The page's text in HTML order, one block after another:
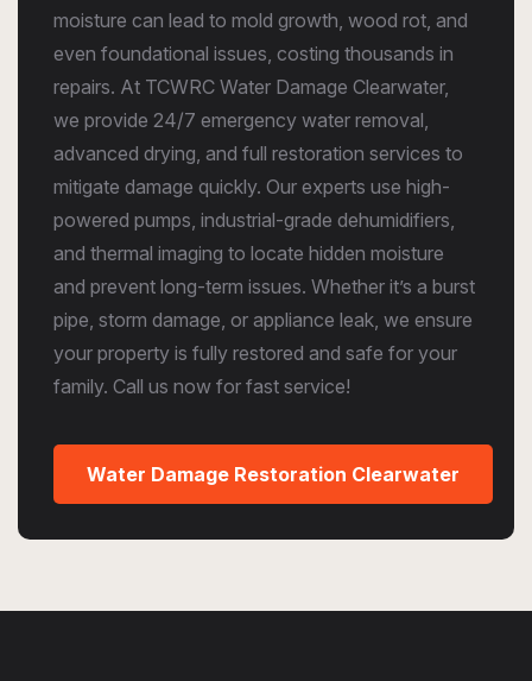
moisture can lead to mold growth, wood rot, and
even foundational issues, costing thousands in
repairs. At TCWRC Water Damage Clearwater,
we provide 24/7 emergency water removal,
advanced drying, and full restoration services to
mitigate damage quickly. Our experts use high-
powered pumps, industrial-grade dehumidifiers,
and thermal imaging to locate hidden moisture
and prevent long-term issues. Whether it’s a burst
pipe, storm damage, or appliance leak, we ensure
your property is fully restored and safe for your
family. Call us now for fast service!
Water Damage Restoration Clearwater